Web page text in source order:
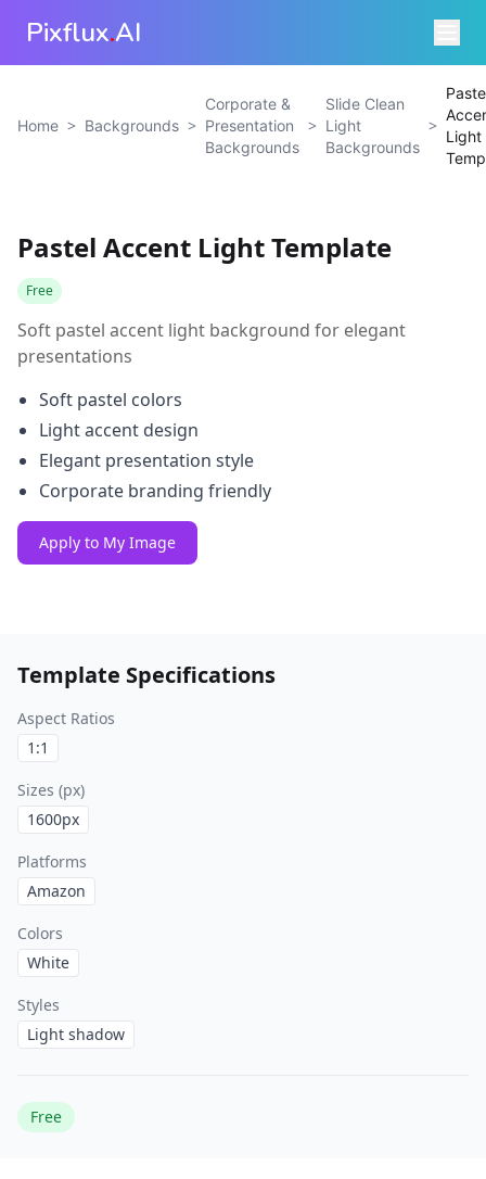
Pixflux.AI
Home > Backgrounds >
Corporate &
Presentation
Backgrounds
>
Slide Clean
Light
Backgrounds
>
Light
Pastel Accent Light Template
Free
Soft pastel accent light background for elegant
presentations
Soft pastel colors
Light accent design
Elegant presentation style
Corporate branding friendly
Apply to My Image
Template Specifications
Aspect Ratios
1:1
Sizes (px)
1600px
Platforms
Amazon
Colors
White
Styles
Light shadow
Free